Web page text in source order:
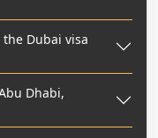
Dubai visa
Dhabi,